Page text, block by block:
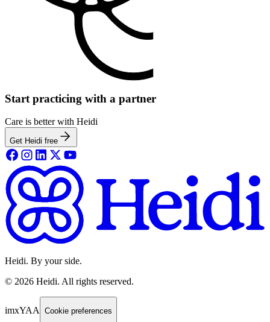
Start practicing with a partner
Care is better with Heidi
Get Heidi free
Heidi. By your side.
© 2026 Heidi. All rights reserved.
imxYAA Cookie preferences